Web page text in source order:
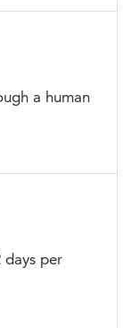
a human
per